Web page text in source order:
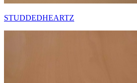
STUDDEDHEARTZ